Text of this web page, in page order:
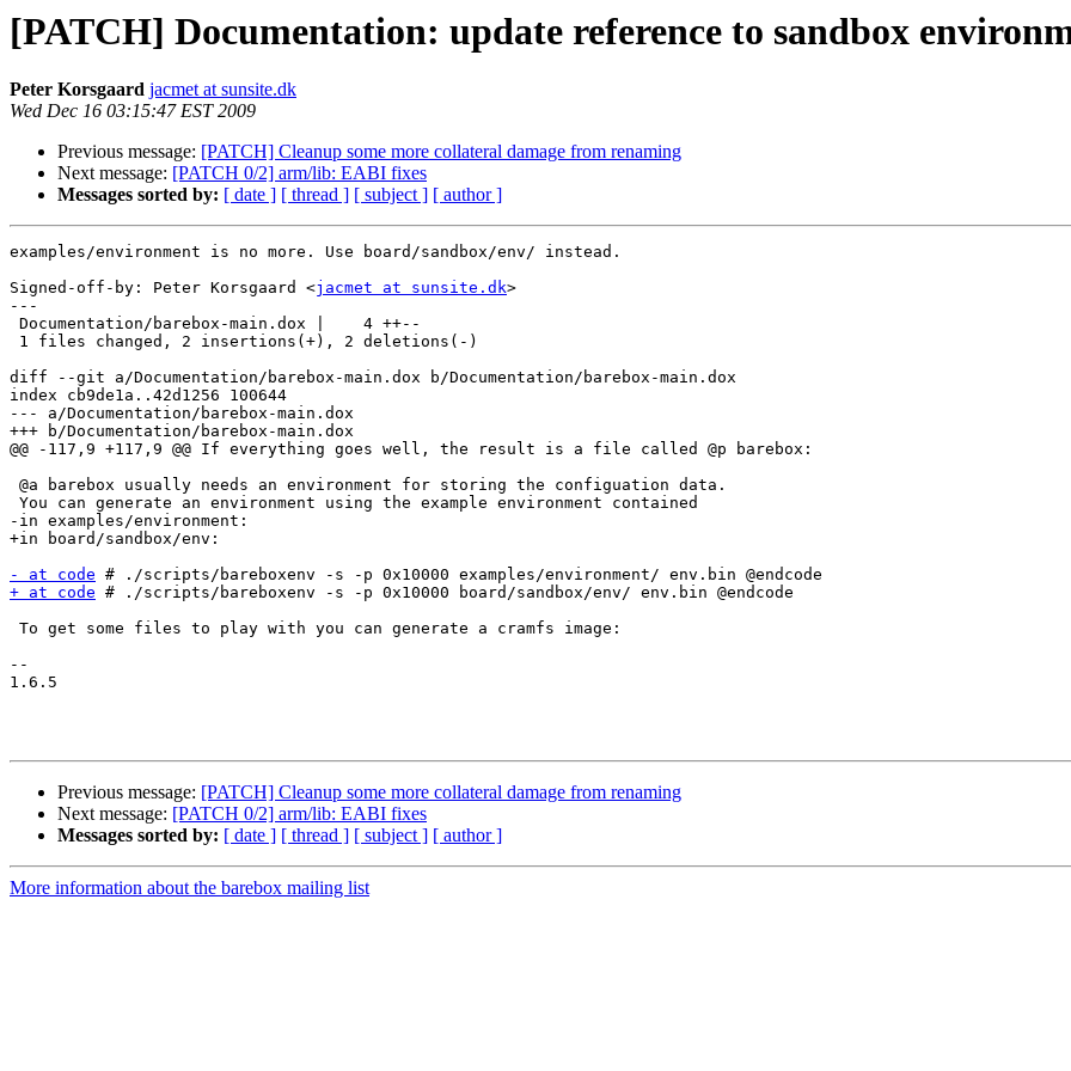
[PATCH] Documentation: update reference to sandbox
Peter Korsgaard jacmet at sunsite.dk
Wed Dec 16 03:15:47 EST 2009
Previous message: [PATCH] Cleanup some more collateral damage from renaming
Next message: [PATCH 0/2] arm/lib: EABI fixes
Messages sorted by: [ date ] [ thread ] [ subject ] [ author ]
examples/environment is no more. Use board/sandbox/env/ instead.
Signed-off-by: Peter Korsgaard <jacmet at sunsite.dk>
---
Documentation/barebox-main.dox |    4 ++--
1 files changed, 2 insertions(+), 2 deletions(-)
diff --git a/Documentation/barebox-main.dox b/Documentation/barebox-main.dox
index cb9de1a..42d1256 100644
--- a/Documentation/barebox-main.dox
+++ b/Documentation/barebox-main.dox
@@ -117,9 +117,9 @@ If everything goes well, the result is a file called @p barebox:
@a barebox usually needs an environment for storing the configuation data.
You can generate an environment using the example environment contained
-in examples/environment:
+in board/sandbox/env:
- at code
+ at code # ./scripts/bareboxenv -s -p 0x10000 board/sandbox/env/ env.bin @endcode
To get some files to play with you can generate a cramfs image:
--
1.6.5
Previous message: [PATCH] Cleanup some more collateral damage from renaming
Next message: [PATCH 0/2] arm/lib: EABI fixes
Messages sorted by: [ date ] [ thread ] [ subject ] [ author ]
More information about the barebox mailing list